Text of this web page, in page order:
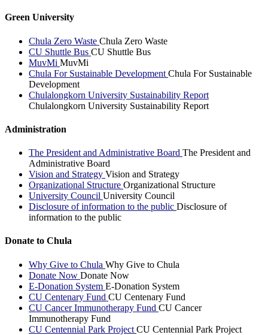
Green University
Chula Zero Waste Chula Zero Waste
CU Shuttle Bus CU Shuttle Bus
MuvMi MuvMi
Chula For Sustainable Development Chula For Sustainable
Development
Chulalongkorn University Sustainability Report
Chulalongkorn University Sustainability Report
Administration
The President and Administrative Board The President and
Administrative Board
Vision and Strategy Vision and Strategy
Organizational Structure Organizational Structure
University Council University Council
Disclosure of information to the public Disclosure of
information to the public
Donate to Chula
Why Give to Chula Why Give to Chula
Donate Now Donate Now
E-Donation System E-Donation System
CU Centenary Fund CU Centenary Fund
CU Cancer Immunotherapy Fund CU Cancer
Immunotherapy Fund
CU Centennial Park Project CU Centennial Park Project